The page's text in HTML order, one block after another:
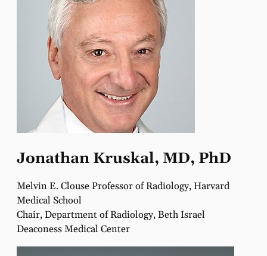
Jonathan Kruskal, MD, PhD
Melvin E. Clouse Professor of Radiology, Harvard
Medical School
Chair, Department of Radiology, Beth Israel
Deaconess Medical Center